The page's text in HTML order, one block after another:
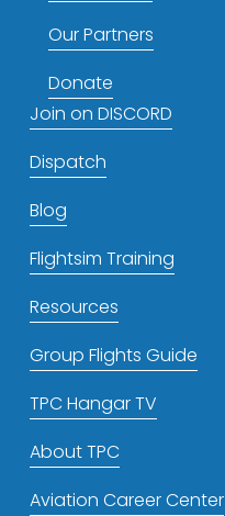
Our Partners
Donate
Join on DISCORD
Dispatch
Blog
Flightsim Training
Resources
Group Flights Guide
TPC Hangar TV
About TPC
Aviation Career Center